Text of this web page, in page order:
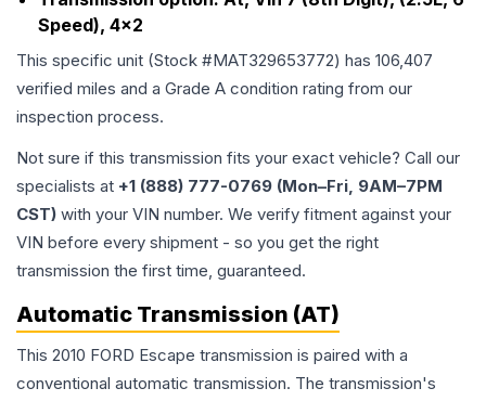
Speed), 4x2
This specific unit (Stock #MAT329653772) has 106,407
verified miles and a Grade A condition rating from our
inspection process.
Not sure if this transmission fits your exact vehicle? Call our
specialists at +1 (888) 777-0769 (Mon–Fri, 9AM–7PM
CST) with your VIN number. We verify fitment against your
VIN before every shipment - so you get the right
transmission the first time, guaranteed.
Automatic Transmission (AT)
This 2010 FORD Escape transmission is paired with a
conventional automatic transmission. The transmission's